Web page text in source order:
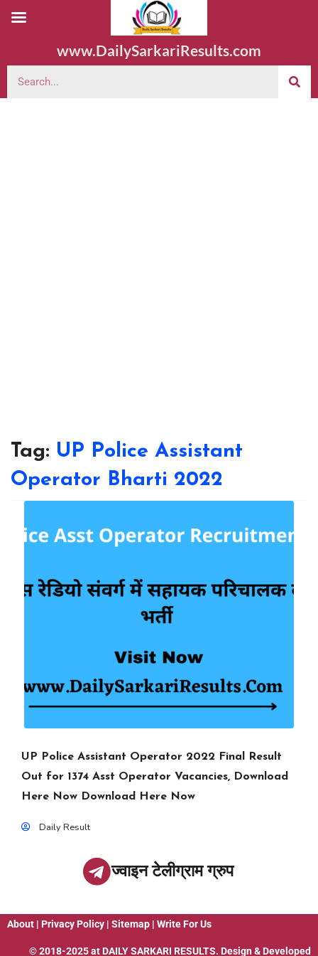
www.DailySarkariResults.com
Tag: UP Police Assistant
Operator Bharti 2022
UP Police Assistant Operator 2022 Final Result
Out for 1374 Asst Operator Vacancies, Download
Here Now Download Here Now
Daily Result
ज्वाइन टेलीग्राम ग्रुप
About | Privacy Policy | Sitemap | Write For Us
© 2018-2025 at DAILY SARKARI RESULTS. Design & Developed